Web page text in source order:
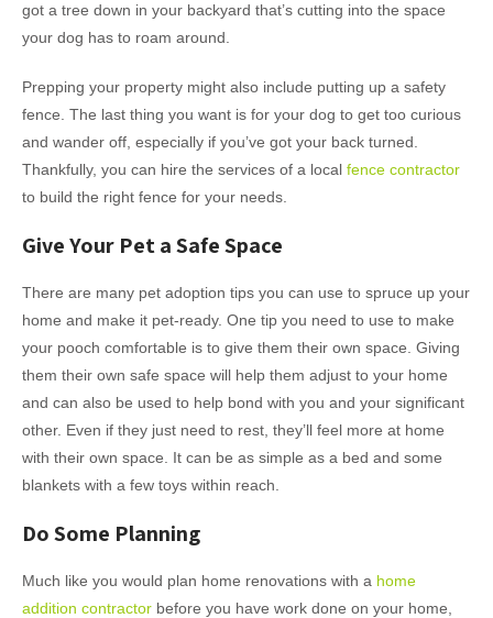
got a tree down in your backyard that’s cutting into the space
your dog has to roam around.
Prepping your property might also include putting up a safety
fence. The last thing you want is for your dog to get too curious
and wander off, especially if you’ve got your back turned.
Thankfully, you can hire the services of a local fence contractor
to build the right fence for your needs.
Give Your Pet a Safe Space
There are many pet adoption tips you can use to spruce up your
home and make it pet-ready. One tip you need to use to make
your pooch comfortable is to give them their own space. Giving
them their own safe space will help them adjust to your home
and can also be used to help bond with you and your significant
other. Even if they just need to rest, they’ll feel more at home
with their own space. It can be as simple as a bed and some
blankets with a few toys within reach.
Do Some Planning
Much like you would plan home renovations with a home
addition contractor before you have work done on your home,